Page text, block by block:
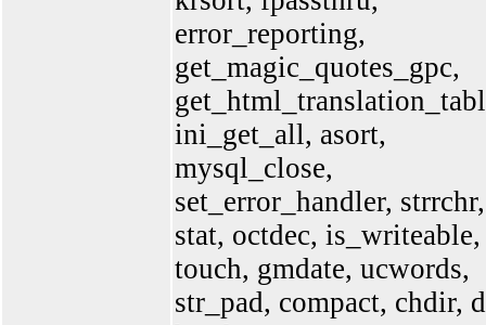
error_reporting,
get_magic_quotes_gpc,
ini_get_all, asort,
mysql_close,
set_error_handler, strrchr,
stat, octdec, is_writeable,
touch, gmdate, ucwords,
str_pad, compact, chdir,